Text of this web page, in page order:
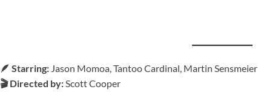
🪶 Starring:Jason Momoa, Tantoo Cardinal, Martin Sensmeier
🎬 Directed by:Scott Cooper